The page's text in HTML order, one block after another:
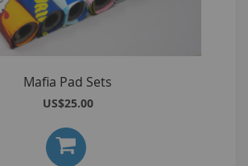
Mafia Pad Sets
US$25.00